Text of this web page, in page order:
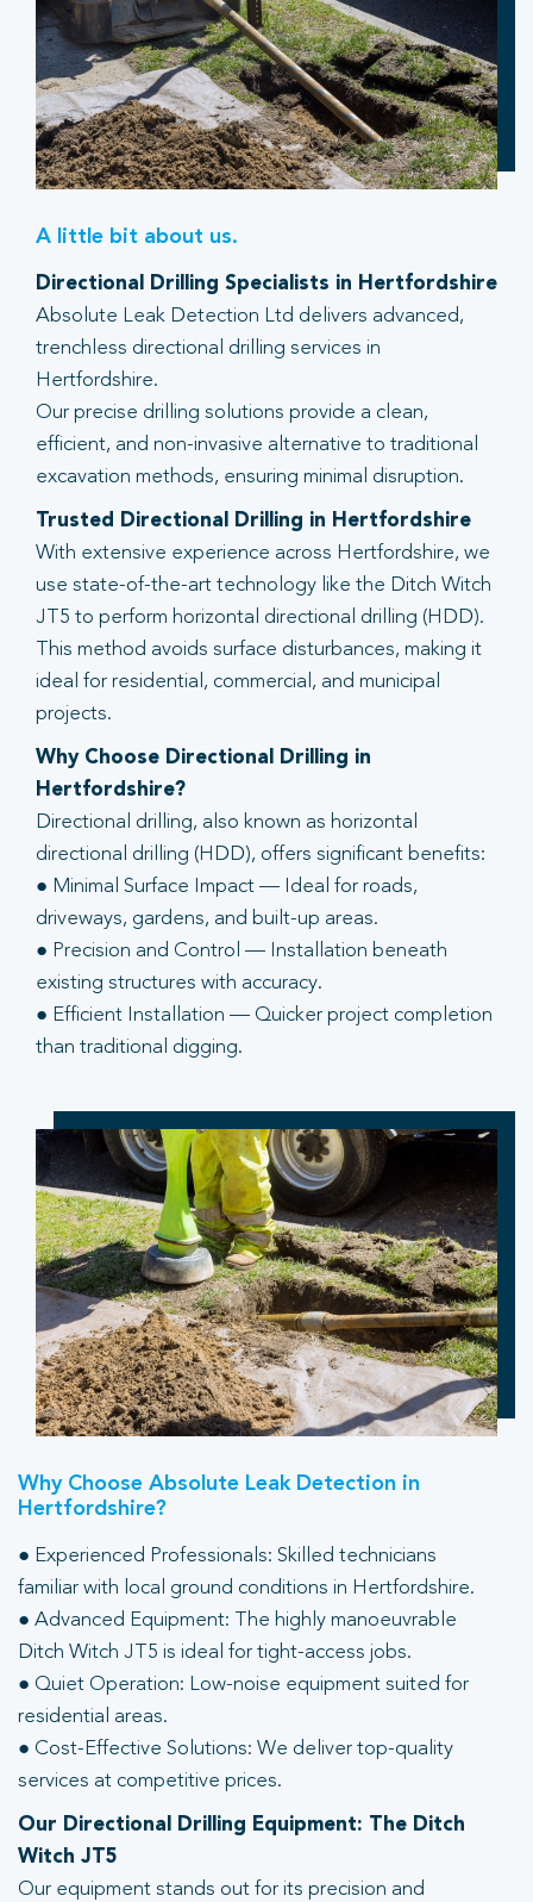
A little bit about us.
Directional Drilling Specialists in Hertfordshire
Absolute Leak Detection Ltd delivers advanced,
trenchless directional drilling services in
Hertfordshire.
Our precise drilling solutions provide a clean,
efficient, and non-invasive alternative to traditional
excavation methods, ensuring minimal disruption.
Trusted Directional Drilling in Hertfordshire
With extensive experience across Hertfordshire, we
use state-of-the-art technology like the Ditch Witch
JT5 to perform horizontal directional drilling (HDD).
This method avoids surface disturbances, making it
ideal for residential, commercial, and municipal
projects.
Why Choose Directional Drilling in
Hertfordshire?
Directional drilling, also known as horizontal
directional drilling (HDD), offers significant benefits:
● Minimal Surface Impact — Ideal for roads,
driveways, gardens, and built-up areas.
● Precision and Control — Installation beneath
existing structures with accuracy.
● Efficient Installation — Quicker project completion
than traditional digging.
Why Choose Absolute Leak Detection in
Hertfordshire?
● Experienced Professionals: Skilled technicians
familiar with local ground conditions in Hertfordshire.
● Advanced Equipment: The highly manoeuvrable
Ditch Witch JT5 is ideal for tight-access jobs.
● Quiet Operation: Low-noise equipment suited for
residential areas.
● Cost-Effective Solutions: We deliver top-quality
services at competitive prices.
Our Directional Drilling Equipment: The Ditch
Witch JT5
Our equipment stands out for its precision and